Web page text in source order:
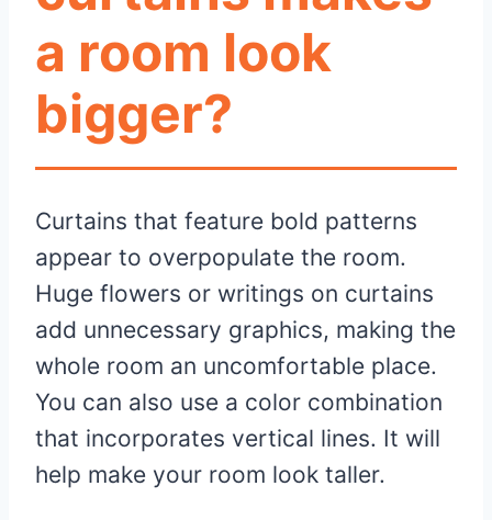
a room look
bigger?
Curtains that feature bold patterns
appear to overpopulate the room.
Huge flowers or writings on curtains
add unnecessary graphics, making the
whole room an uncomfortable place.
You can also use a color combination
that incorporates vertical lines. It will
help make your room look taller.